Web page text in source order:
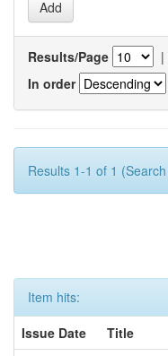
Results/Page |
In order
Results 1-1 of 1
Item hits:
Issue Date
Title